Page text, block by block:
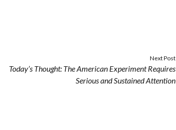
Next Post
Today’s Thought: The American Experiment Requires
Serious and Sustained Attention